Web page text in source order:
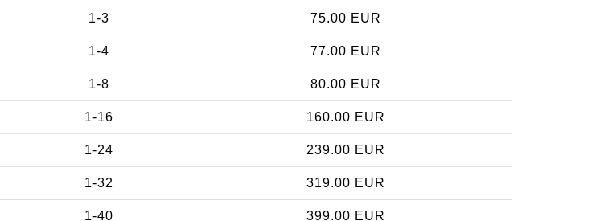
1-3 75.00 EUR
1-4 77.00 EUR
1-8 80.00 EUR
1-16 160.00 EUR
1-24 239.00 EUR
1-32 319.00 EUR
1-40 399.00 EUR